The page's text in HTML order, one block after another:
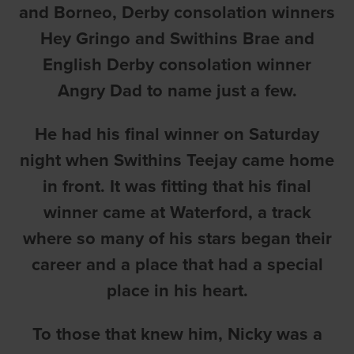
and Borneo, Derby consolation winners
Hey Gringo and Swithins Brae and
English Derby consolation winner
Angry Dad to name just a few.
He had his final winner on Saturday
night when Swithins Teejay came home
in front. It was fitting that his final
winner came at Waterford, a track
where so many of his stars began their
career and a place that had a special
place in his heart.
To those that knew him, Nicky was a